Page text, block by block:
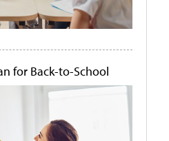
for Back-to-School